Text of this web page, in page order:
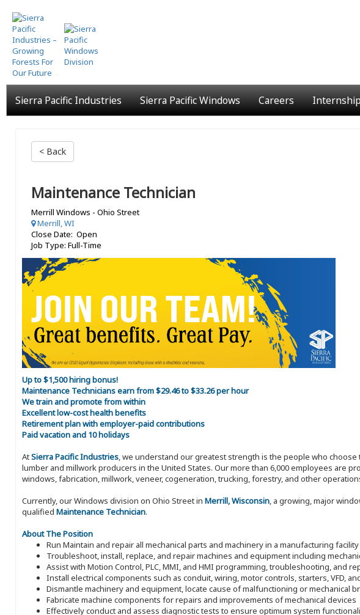
Skip
to
main
content
Sierra Pacific Industries Sierra Pacific Windows Careers
< Back
Maintenance Technician
Merrill Windows - Ohio Street
Merrill, WI
Close Date: Open
Job Type: Full-Time
Up to $1,500 hiring bonus!
Maintenance Technicians earn from $29.46 to $33.26 per hour
We train and promote from within
Excellent low-cost health benefits
Retirement plan with employer-paid contributions
Paid vacation and 10 holidays
AtSierra Pacific Industries, we understand our greatest strength is the people who
lumber and millwork producers in the United States. Our more than 6,000 employees are
windows, fabrication, millwork, veneer, cogeneration, trucking, forestry, and other
Currently, our Windows division on Ohio Street in Merrill, Wisconsin, a growing, major
qualified Maintenance Technician.
About The Position
Run Maintain and repair all mechanical parts and machinery in a manufacturing facility
Troubleshoot, install, replace, and repair machines and equipment including
Assist with Motion Control, PLC, MMI, and HMI programming, troubleshooting, and
Install electrical components such as conduit, wiring, motor controls, starters, VFD,
Dismantle machinery and equipment, locate cause of malfunctioning or
Fabricate machine components for repairs and improvements of mechanical devices
Effectively conduct and assess diagnostic tests to ensure optimum system